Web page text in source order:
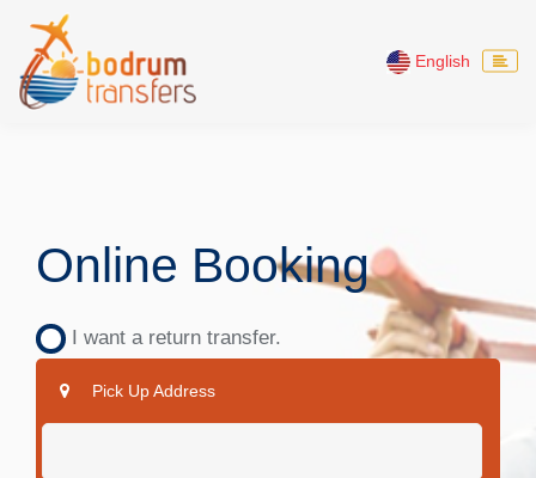
English
Online Booking
I want a return transfer.
Pick Up Address